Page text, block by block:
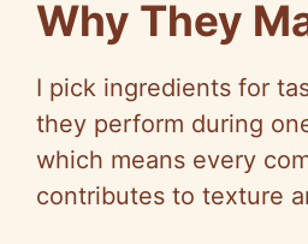
Why They
I pick ingredients for
they perform during
which means every
contributes to texture